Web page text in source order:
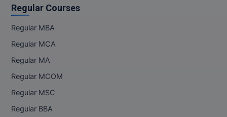
MVA
Online MBA
Online MBA
Regular Courses
Regular MBA
Regular MCA
Regular MA
Regular MCOM
Regular MSC
Regular BBA